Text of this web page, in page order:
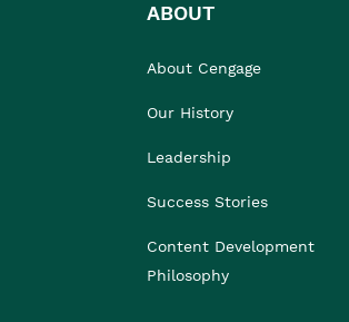
ABOUT
About Cengage
Our History
Leadership
Success Stories
Content Development
Philosophy